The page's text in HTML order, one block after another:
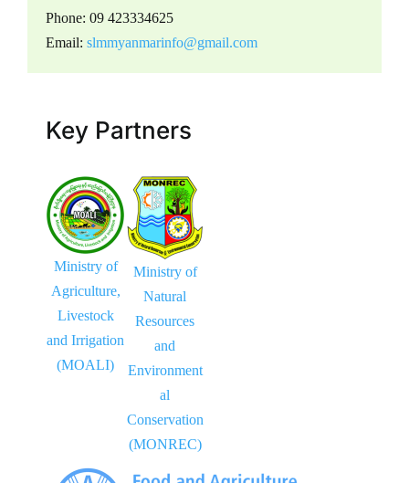
Phone: 09 423334625
Email: slmmyanmarinfo@gmail.com
Key Partners
Ministry of
Agriculture,
Livestock
and Irrigation
(MOALI)
Ministry of
Natural
Resources
and
Environment
al
Conservation
(MONREC)